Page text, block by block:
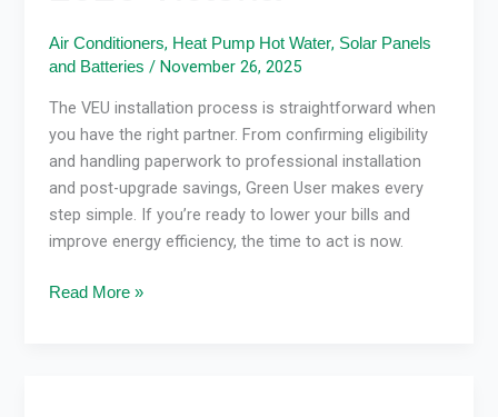
Air Conditioners, Heat Pump Hot Water, Solar Panels
and Batteries /November 26, 2025
The VEU installation process is straightforward when
you have the right partner. From confirming eligibility
and handling paperwork to professional installation
and post-upgrade savings, Green User makes every
step simple. If you’re ready to lower your bills and
improve energy efficiency, the time to act is now.
Read More »